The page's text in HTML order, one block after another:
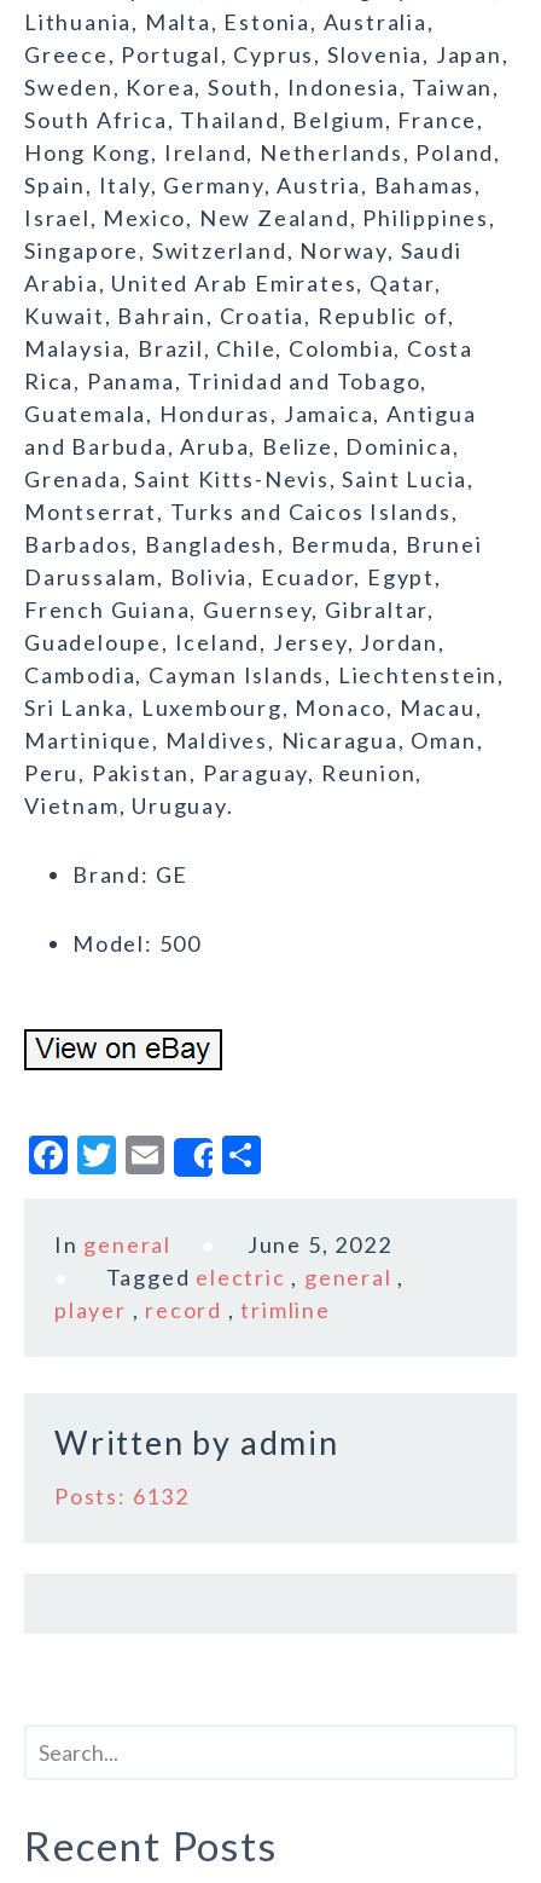
Lithuania, Malta, Estonia, Australia,
Greece, Portugal, Cyprus, Slovenia, Japan,
Sweden, Korea, South, Indonesia, Taiwan,
South Africa, Thailand, Belgium, France,
Hong Kong, Ireland, Netherlands, Poland,
Spain, Italy, Germany, Austria, Bahamas,
Israel, Mexico, New Zealand, Philippines,
Singapore, Switzerland, Norway, Saudi
Arabia, United Arab Emirates, Qatar,
Kuwait, Bahrain, Croatia, Republic of,
Malaysia, Brazil, Chile, Colombia, Costa
Rica, Panama, Trinidad and Tobago,
Guatemala, Honduras, Jamaica, Antigua
and Barbuda, Aruba, Belize, Dominica,
Grenada, Saint Kitts-Nevis, Saint Lucia,
Montserrat, Turks and Caicos Islands,
Barbados, Bangladesh, Bermuda, Brunei
Darussalam, Bolivia, Ecuador, Egypt,
French Guiana, Guernsey, Gibraltar,
Guadeloupe, Iceland, Jersey, Jordan,
Cambodia, Cayman Islands, Liechtenstein,
Sri Lanka, Luxembourg, Monaco, Macau,
Martinique, Maldives, Nicaragua, Oman,
Peru, Pakistan, Paraguay, Reunion,
Vietnam, Uruguay.
Brand: GE
Model: 500
F
c
e
b
k
T
it
te
r
E
m
ai
l
Share
a
r
e
In general
June 5, 2022
Tagged electric , general ,
player , record ,trimline
Written by admin
Posts: 6132
Recent Posts